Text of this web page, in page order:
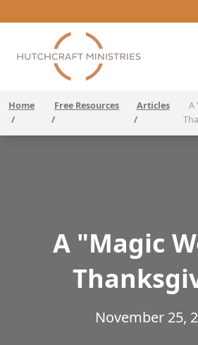
Home
/
Free Resources
/
Articles
/
A
A "Magic
November 25,